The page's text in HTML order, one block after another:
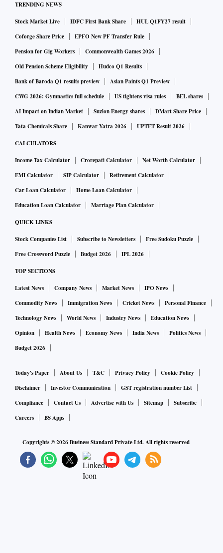
TRENDING NEWS
Stock Market Live IDFC First Bank Share
HUL Q1FY27 result
Coforge Share Price
EPFO New PF Transfer Rule
Pension for Gig Workers
Commonwealth Games 2026
Old Pension Scheme Eligibility
Hudco Q1 Results
Bank of Baroda Q1 results preview
Asian Paints Q1 Preview
CWG 2026: Gymnastics full schedule
US tightens visa rules
BEL shares
AI Impact on Indian Market
Suzlon Energy shares
DMart Share Price
Tata Chemicals Share
Kanwar Yatra 2026 UPTET Result 2026
CALCULATORS
Income Tax Calculator Crorepati Calculator
Net Worth Calculator
EMI Calculator
SIP Calculator
Retirement Calculator
Car Loan Calculator
Home Loan Calculator
Education Loan Calculator
Marriage Plan Calculator
QUICK LINKS
Stock Companies List Subscribe to Newsletters
Free Sudoku Puzzle
Free Crossword Puzzle
Budget 2026 IPL 2026
TOP SECTIONS
Latest News Company News Market News
IPO News
Commodity News
Immigration News Cricket News
Personal Finance
Technology News
World News Industry News
Education News
Opinion
Health News Economy News India News
Politics News
Budget 2026
Today's Paper About Us T&C Privacy Policy
Cookie Policy
Disclaimer
Investor Communication
GST registration number List
Compliance
Contact Us Advertise with Us Sitemap
Subscribe
Careers
BS Apps
Copyrights ©2026Business Standard Private Ltd. All rights reserved